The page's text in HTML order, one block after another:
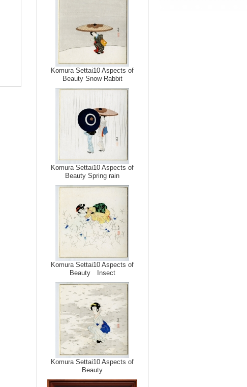
Komura Settai10 Aspects of
Beauty Snow Rabbit
Komura Settai10 Aspects of
Beauty Spring rain
Komura Settai10 Aspects of
Beauty Insect
Komura Settai10 Aspects of
Beauty